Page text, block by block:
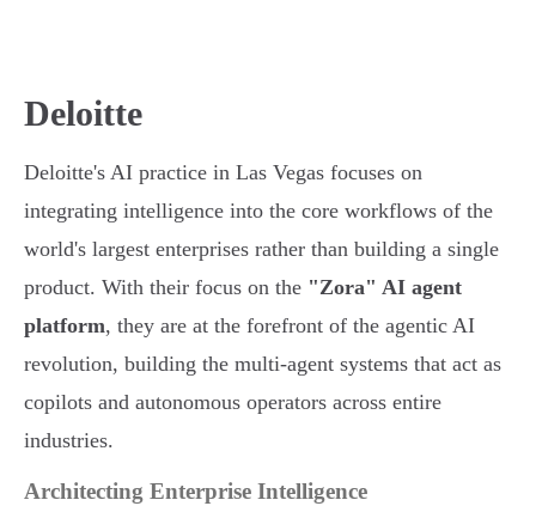
Deloitte
Deloitte's AI practice in Las Vegas focuses on
integrating intelligence into the core workflows of the
world's largest enterprises rather than building a single
product. With their focus on the "Zora" AI agent
platform, they are at the forefront of the agentic AI
revolution, building the multi-agent systems that act as
copilots and autonomous operators across entire
industries.
Architecting Enterprise Intelligence